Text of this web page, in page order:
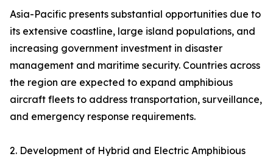
Asia-Pacific presents substantial opportunities due to
its extensive coastline, large island populations, and
increasing government investment in disaster
management and maritime security. Countries across
the region are expected to expand amphibious
aircraft fleets to address transportation, surveillance,
and emergency response requirements.
2. Development of Hybrid and Electric Amphibious